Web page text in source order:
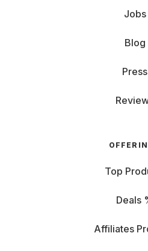
Jobs
Blog
Press
Top
Deals
Affiliates